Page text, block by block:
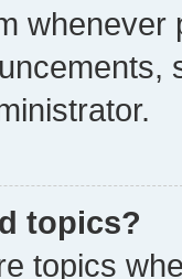
whenever
topics?
topics